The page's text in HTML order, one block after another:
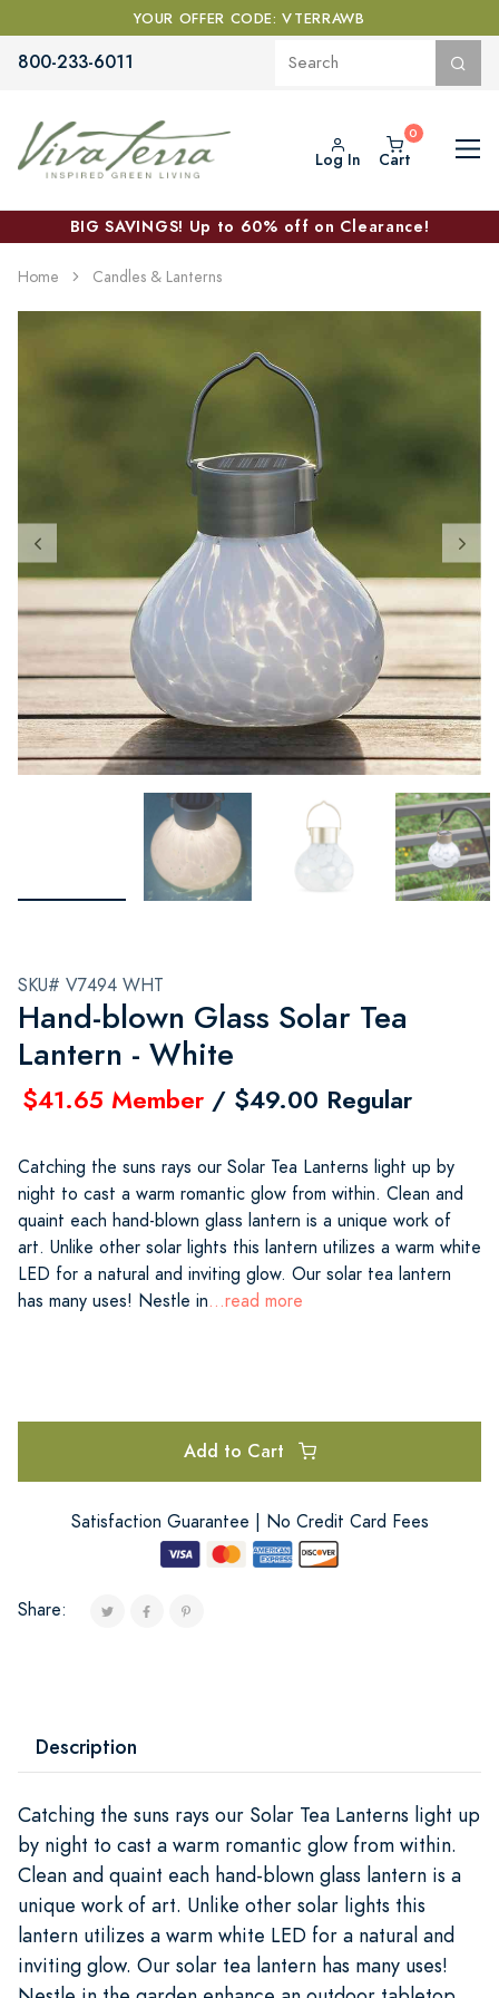
YOUR OFFER CODE: VTERRAWB
800-233-6011
Log In Cart
BIG SAVINGS! Up to 60% off on Clearance!
Home Candles & Lanterns
SKU# V7494 WHT
Hand-blown Glass Solar Tea
Lantern - White
$41.65 Member / $49.00 Regular
Catching the suns rays our Solar Tea Lanterns light up by
night to cast a warm romantic glow from within. Clean and
quaint each hand-blown glass lantern is a unique work of
art. Unlike other solar lights this lantern utilizes a warm white
LED for a natural and inviting glow. Our solar tea lantern
has many uses! Nestle in...read more
Add to Cart
Satisfaction Guarantee | No Credit Card Fees
Share:
Description
Catching the suns rays our Solar Tea Lanterns light up
by night to cast a warm romantic glow from within.
Clean and quaint each hand-blown glass lantern is a
unique work of art. Unlike other solar lights this
lantern utilizes a warm white LED for a natural and
inviting glow. Our solar tea lantern has many uses!